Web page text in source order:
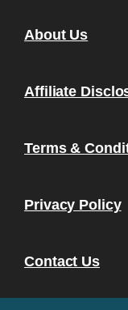
About Us
Affiliate
Terms &
Privacy Policy
Contact Us